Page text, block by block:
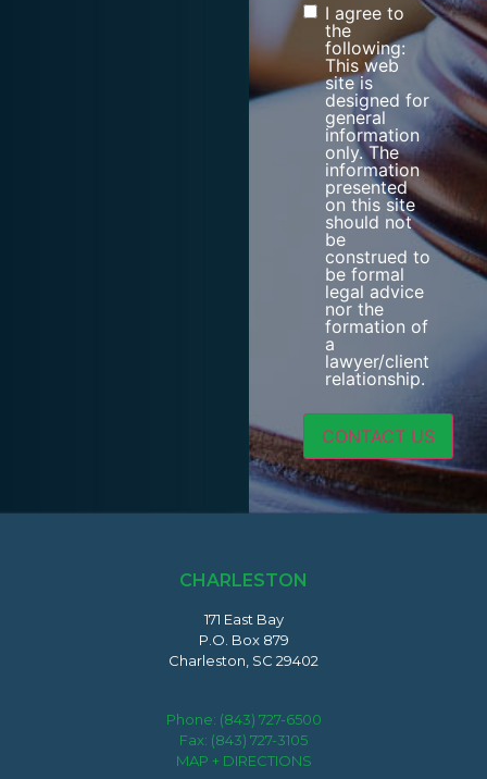
Consent
I agree to
the
following:
This web
site is
designed for
general
information
only. The
information
presented
on this site
should not
be
construed to
be formal
legal advice
nor the
formation of
a
lawyer/client
relationship.
CHARLESTON
171 East Bay
P.O. Box 879
Charleston, SC 29402
Phone: (843) 727-6500
Fax: (843) 727-3105
MAP + DIRECTIONS